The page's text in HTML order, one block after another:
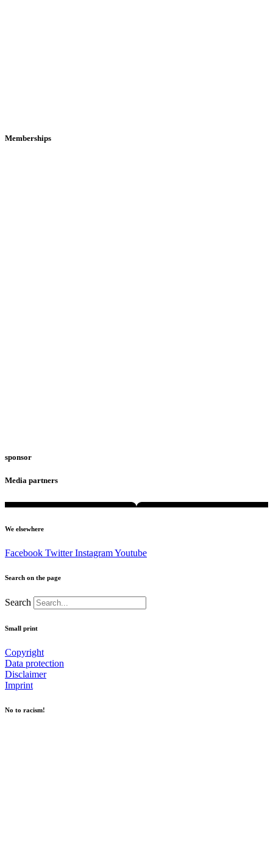
Memberships
sponsor
Media partners
We elsewhere
Facebook Twitter InstagramYoutube
Search on the page
Search
Small print
Copyright
Data protection
Disclaimer
Imprint
No to racism!